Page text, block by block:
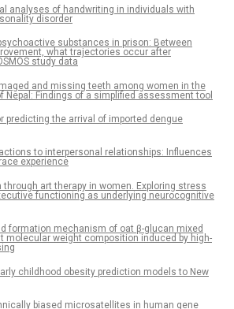
analyses of handwriting in individuals with
disorder
substances in prison: Between
what trajectories occur after
study data
and missing teeth among women in the
Nepal: Findings of a simplified assessment tool
predicting the arrival of imported dengue
to interpersonal relationships: Influences
experience
art therapy in women. Exploring stress
functioning as underlying neurocognitive
formation mechanism of oat β-glucan mixed
molecular weight composition induced by high-
childhood obesity prediction models to New
biased microsatellites in human gene